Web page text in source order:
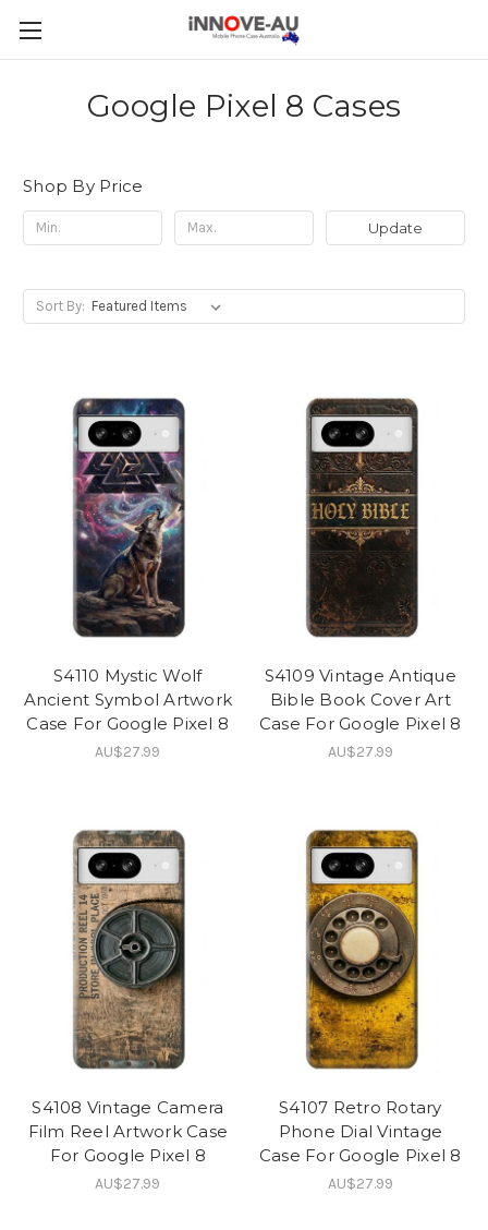
Google Pixel 8 Cases
Shop By Price
Update
Sort By:
S4110 Mystic Wolf
Ancient Symbol Artwork
Case For Google Pixel 8
AU$27.99
S4109 Vintage Antique
Bible Book Cover Art
Case For Google Pixel 8
AU$27.99
S4108 Vintage Camera
Film Reel Artwork Case
For Google Pixel 8
AU$27.99
S4107 Retro Rotary
Phone Dial Vintage
Case For Google Pixel 8
AU$27.99